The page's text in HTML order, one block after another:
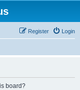
Login
Register
board?